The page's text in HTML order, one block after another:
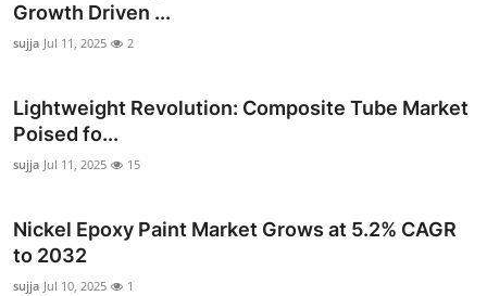
Growth Driven ...
sujja Jul 11, 2025 2
Lightweight Revolution: Composite Tube Market
Poised fo...
sujja Jul 11, 2025 15
Nickel Epoxy Paint Market Grows at 5.2% CAGR
to 2032
sujja Jul 10, 2025 1